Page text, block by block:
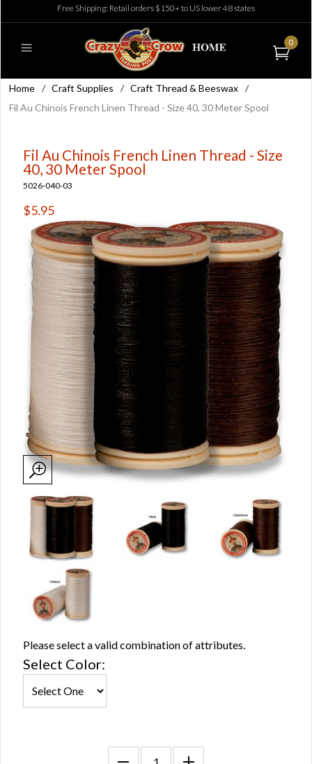
Free Shipping: Retail orders $150+ to US lower 48 states
0
Home / Craft Supplies / Craft Thread & Beeswax /
Fil Au Chinois French Linen Thread - Size 40, 30 Meter Spool
Fil Au Chinois French Linen Thread - Size
40, 30 Meter Spool
5026-040-03
$5.95
Please select a valid combination of attributes.
Select Color: